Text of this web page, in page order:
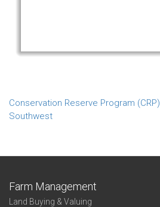
Conservation Reserve Program (CRP)
Southwest
Farm Management
Land Buying & Valuing